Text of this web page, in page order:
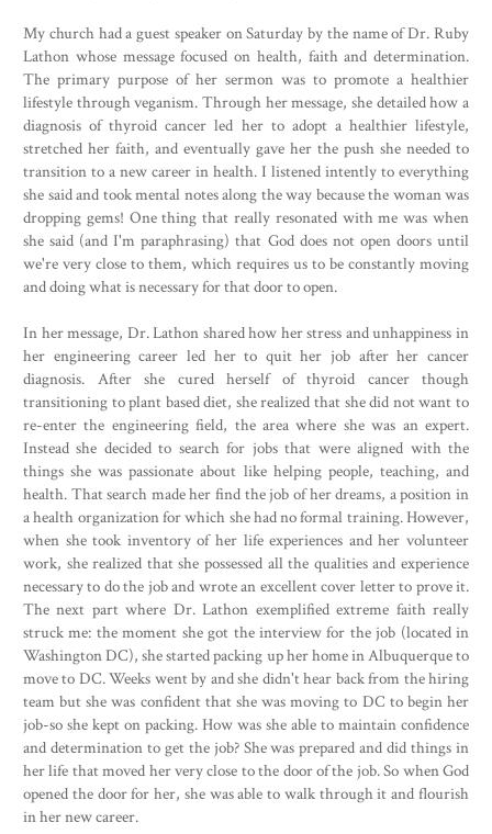
My church had a guest speaker on Saturday by the name of Dr. Ruby
Lathon whose message focused on health, faith and determination.
The primary purpose of her sermon was to promote a healthier
lifestyle through veganism. Through her message, she detailed how a
diagnosis of thyroid cancer led her to adopt a healthier lifestyle,
stretched her faith, and eventually gave her the push she needed to
transition to a new career in health. I listened intently to everything
she said and took mental notes along the way because the woman was
dropping gems! One thing that really resonated with me was when
she said (and I'm paraphrasing) that God does not open doors until
we're very close to them, which requires us to be constantly moving
and doing what is necessary for that door to open.
In her message, Dr. Lathon shared how her stress and unhappiness in
her engineering career led her to quit her job after her cancer
diagnosis. After she cured herself of thyroid cancer though
transitioning to plant based diet, she realized that she did not want to
re-enter the engineering field, the area where she was an expert.
Instead she decided to search for jobs that were aligned with the
things she was passionate about like helping people, teaching, and
health. That search made her find the job of her dreams, a position in
a health organization for which she had no formal training. However,
when she took inventory of her life experiences and her volunteer
work, she realized that she possessed all the qualities and experience
necessary to do the job and wrote an excellent cover letter to prove it.
The next part where Dr. Lathon exemplified extreme faith really
struck me: the moment she got the interview for the job (located in
Washington DC), she started packing up her home in Albuquerque to
move to DC. Weeks went by and she didn't hear back from the hiring
team but she was confident that she was moving to DC to begin her
job-so she kept on packing. How was she able to maintain confidence
and determination to get the job? She was prepared and did things in
her life that moved her very close to the door of the job. So when God
opened the door for her, she was able to walk through it and flourish
in her new career.